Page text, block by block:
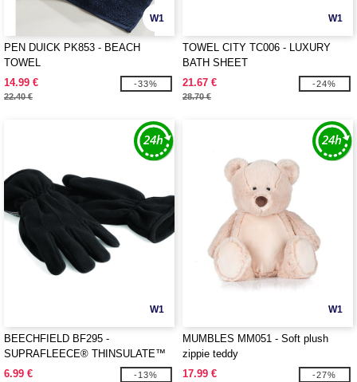
W1
PEN DUICK PK853 - BEACH
TOWEL
14.99 €
22.40 €
-33%
W1
TOWEL CITY TC006 - LUXURY
BATH SHEET
21.67 €
28.70 €
-24%
W1
BEECHFIELD BF295 -
SUPRAFLEECE® THINSULATE™
GLOVES
6.99 € -13%
W1
MUMBLES MM051 - Soft plush
zippie teddy
17.99 €
-27%